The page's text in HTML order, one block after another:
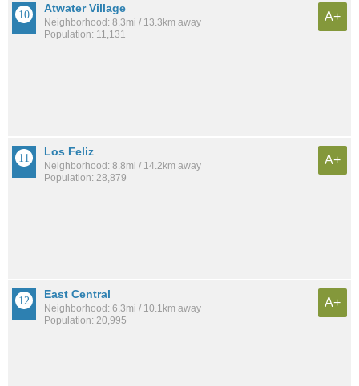
Atwater Village
Neighborhood: 8.3mi / 13.3km away
Population: 11,131
A+
Los Feliz
Neighborhood: 8.8mi / 14.2km away
Population: 28,879
A+
East Central
Neighborhood: 6.3mi / 10.1km away
Population: 20,995
A+